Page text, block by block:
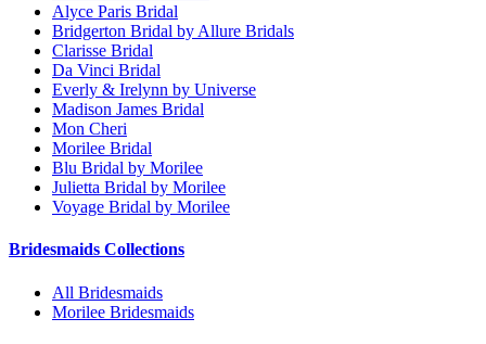
Alyce Paris Bridal
Bridgerton Bridal by Allure Bridals
Clarisse Bridal
Da Vinci Bridal
Everly & Irelynn by Universe
Madison James Bridal
Mon Cheri
Morilee Bridal
Blu Bridal by Morilee
Julietta Bridal by Morilee
Voyage Bridal by Morilee
Bridesmaids Collections
All Bridesmaids
Morilee Bridesmaids